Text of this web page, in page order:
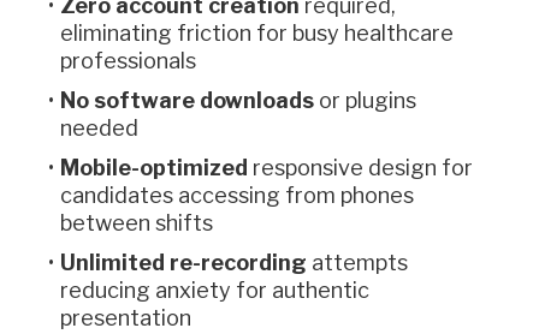
Zero account creation required,
eliminating friction for busy healthcare
professionals
No software downloads or plugins
needed
Mobile-optimized responsive design for
candidates accessing from phones
between shifts
Unlimited re-recording attempts
reducing anxiety for authentic
presentation